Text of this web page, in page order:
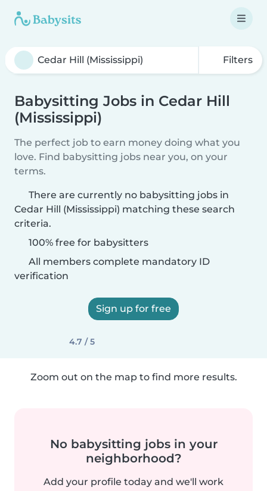
Filters
Babysitting Jobs in Cedar Hill
(Mississippi)
The perfect job to earn money doing what you
love. Find babysitting jobs near you, on your
terms.
There are currently no babysitting jobs in
Cedar Hill (Mississippi) matching these search
criteria.
100% free for babysitters
All members complete mandatory ID
verification
Sign up for free
4.7 / 5
Zoom out on the map to find more results.
No babysitting jobs in your
neighborhood?
Add your profile today and we'll work